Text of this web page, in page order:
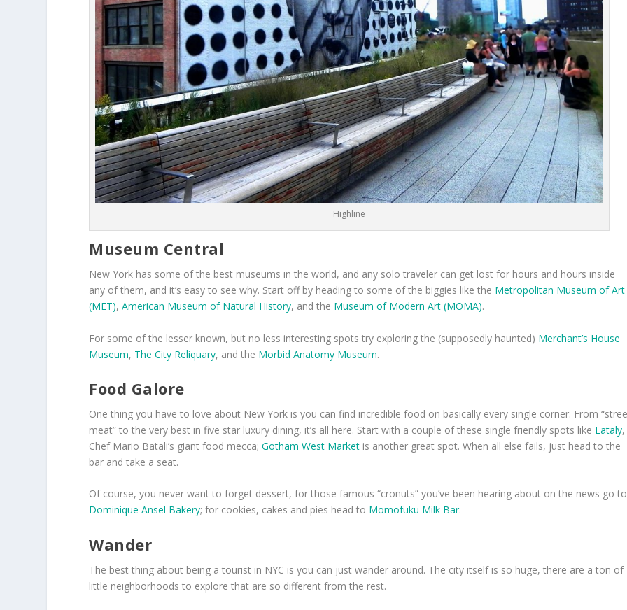
Highline
Museum Central
New York has some of the best museums in the world, and any solo traveler can get lost for hours and hours inside
any of them, and it’s easy to see why. Start off by heading to some of the biggies like the Metropolitan Museum of Art
(MET),American Museum of Natural History, and the Museum of Modern Art (MOMA).
For some of the lesser known, but no less interesting spots try exploring the (supposedly haunted) Merchant’s House
Museum, The City Reliquary, and the Morbid Anatomy Museum.
Food Galore
One thing you have to love about New York is you can find incredible food on basically every single corner. From
meat” to the very best in five star luxury dining, it’s all here. Start with a couple of these single friendly spots like Eataly,
Chef Mario Batali’s giant food mecca;Gotham West Market is another great spot. When all else fails, just head to the
bar and take a seat.
Of course, you never want to forget dessert, for those famous “cronuts” you’ve been hearing about on the news go to
Dominique Ansel Bakery; for cookies, cakes and pies head to Momofuku Milk Bar.
Wander
The best thing about being a tourist in NYC is you can just wander around. The city itself is so huge, there are a ton of
little neighborhoods to explore that are so different from the rest.